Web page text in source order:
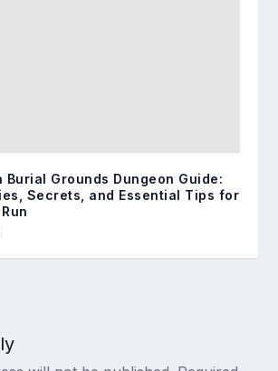
Burial Grounds Dungeon Guide:
Secrets, and Essential Tips for